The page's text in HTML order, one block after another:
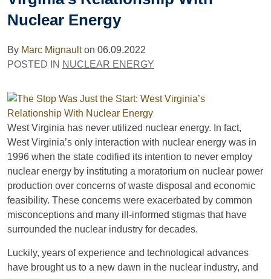
Nuclear Energy
By Marc Mignaulton 06.09.2022
POSTED IN NUCLEAR ENERGY
West Virginia has never utilized nuclear energy. In fact,
West Virginia’s only interaction with nuclear energy was in
1996 when the state codified its intention to never employ
nuclear energy by instituting a moratorium on nuclear power
production over concerns of waste disposal and economic
feasibility. These concerns were exacerbated by common
misconceptions and many ill-informed stigmas that have
surrounded the nuclear industry for decades.
Luckily, years of experience and technological advances
have brought us to a new dawn in the nuclear industry, and